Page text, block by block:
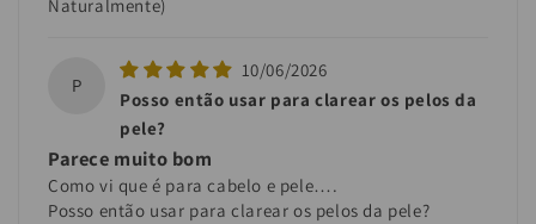
Naturalmente)
P
10/06/2026
Posso então usar para clarear os pelos da
pele?
Parece muito bom
Como vi que é para cabelo e pele….
Posso então usar para clarear os pelos da pele?